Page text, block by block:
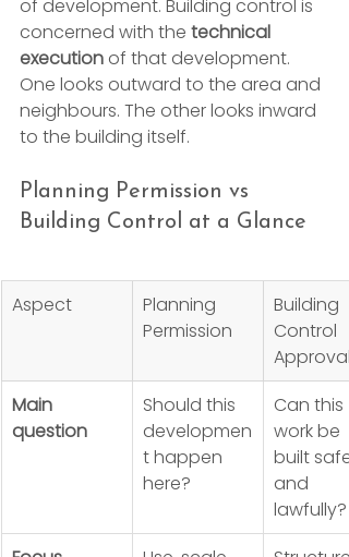
of development. Building control is
concerned with the technical
execution of that development.
One looks outward to the area and
neighbours. The other looks inward
to the building itself.
Planning Permission vs
Building Control at a Glance
Aspect
Planning
Permission
Building
Control
Approval
Main
question
Should this
developmen
t happen
here?
Can this
work be
built
and
lawfully?